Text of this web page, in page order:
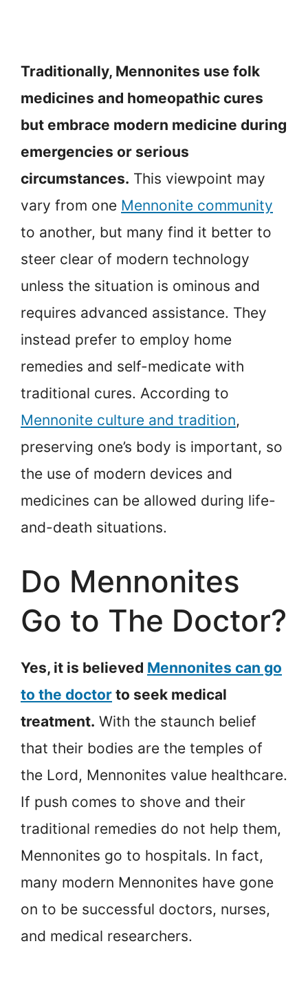
Traditionally, Mennonites use folk
medicines and homeopathic cures
but embrace modern medicine during
emergencies or serious
circumstances. This viewpoint may
vary from one Mennonite community
to another, but many find it better to
steer clear of modern technology
unless the situation is ominous and
requires advanced assistance. They
instead prefer to employ home
remedies and self-medicate with
traditional cures. According to
Mennonite culture and tradition,
preserving one’s body is important, so
the use of modern devices and
medicines can be allowed during life-
and-death situations.
Do Mennonites
Go to The Doctor?
Yes, it is believed Mennonites can go
to the doctor to seek medical
treatment. With the staunch belief
that their bodies are the temples of
the Lord, Mennonites value healthcare.
If push comes to shove and their
traditional remedies do not help them,
Mennonites go to hospitals. In fact,
many modern Mennonites have gone
on to be successful doctors, nurses,
and medical researchers.